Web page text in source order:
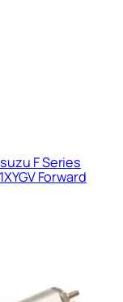
F Series
Forward